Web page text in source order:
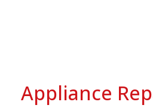
Appliance